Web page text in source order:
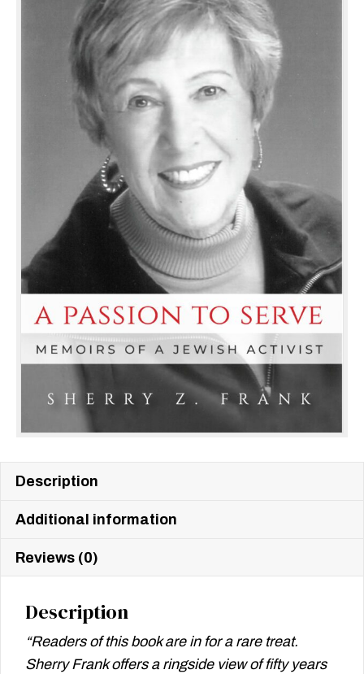
Description
Additional information
Reviews (0)
Description
“Readers of this book are in for a rare treat.
Sherry Frank offers a ringside view of fifty years